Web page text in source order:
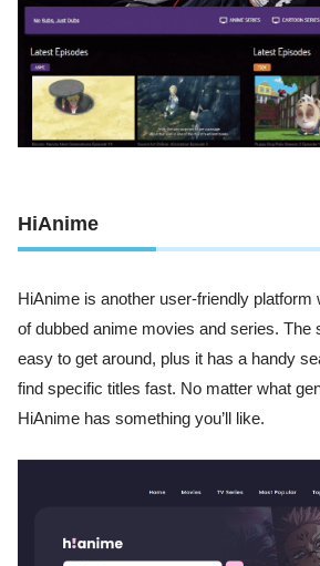
HiAnime
HiAnime is another user-friendly platform
of dubbed anime movies and series. The
easy to get around, plus it has a handy
find specific titles fast. No matter what
HiAnime has something you’ll like.